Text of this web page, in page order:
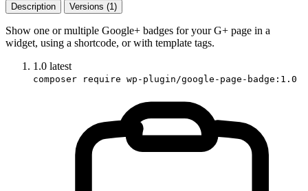
Description Versions (1)
Show one or multiple Google+ badges for your G+ page in a
widget, using a shortcode, or with template tags.
1.0 latest
composer require wp-plugin/google-page-badge:1.0